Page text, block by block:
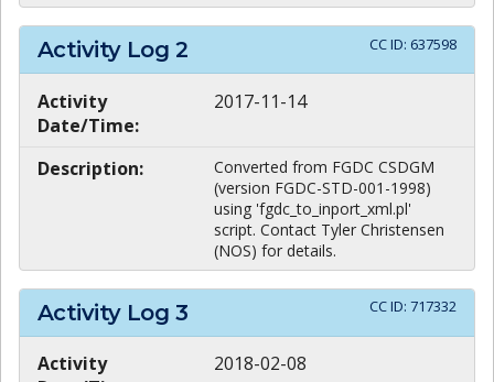
Activity Log 2 CC ID: 637598
Activity
Date/Time:
2017-11-14
Description:
Converted from FGDC CSDGM
(version FGDC-STD-001-1998)
using 'fgdc_to_inport_xml.pl'
script. Contact Tyler Christensen
(NOS) for details.
Activity Log 3 CC ID: 717332
Activity
2018-02-08